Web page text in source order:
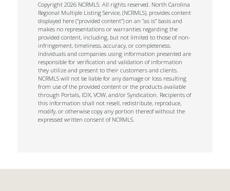
Copyright 2026 NCRMLS. All rights reserved. North Carolina
Regional Multiple Listing Service, (NCRMLS), provides content
displayed here (“provided content”) on an “as is” basis and
makes no representations or warranties regarding the
provided content, including, but not limited to those of non-
infringement, timeliness, accuracy, or completeness.
Individuals and companies using information presented are
responsible for verification and validation of information
they utilize and present to their customers and clients.
NCRMLS will not be liable for any damage or loss resulting
from use of the provided content or the products available
through Portals, IDX, VOW, and/or Syndication. Recipients of
this information shall not resell, redistribute, reproduce,
modify, or otherwise copy any portion thereof without the
expressed written consent of NCRMLS.